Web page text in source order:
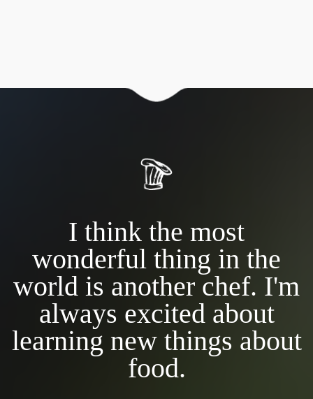
I think the most
wonderful thing in the
world is another chef. I'm
always excited about
learning new things about
food.